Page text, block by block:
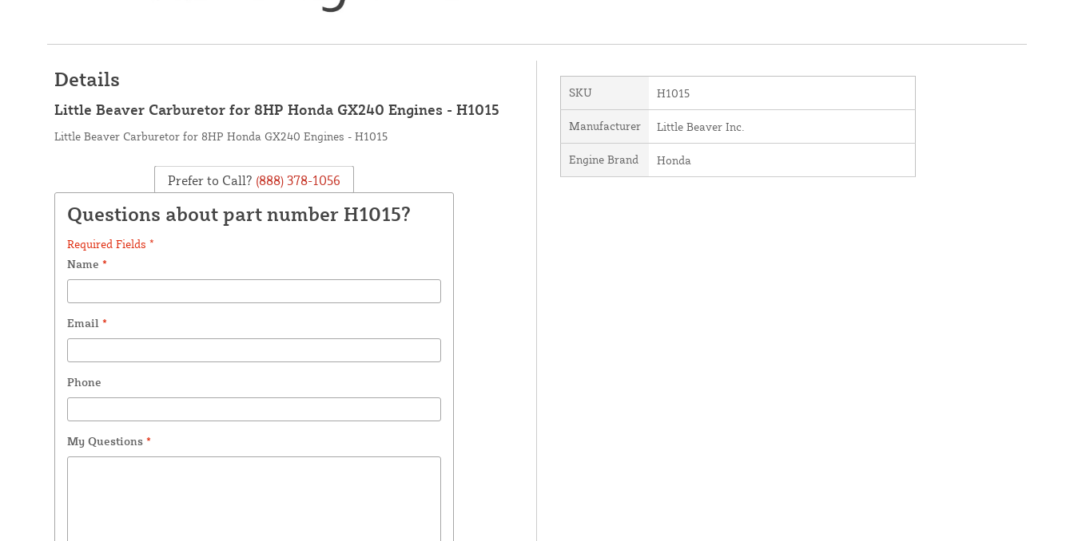
Details
Little Beaver Carburetor for 8HP Honda GX240 Engines - H1015
Little Beaver Carburetor for 8HP Honda GX240 Engines - H1015
Prefer to Call? (888) 378-1056
Questions about part number H1015?
Required Fields *
Name *
Email *
Phone
My Questions *
SKU H1015
Manufacturer Little Beaver Inc.
Engine Brand Honda